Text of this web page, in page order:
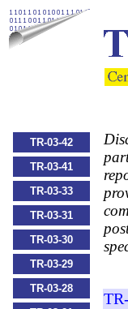
TR-03-42
TR-03-41
TR-03-33
TR-03-31
TR-03-30
TR-03-29
TR-03-28